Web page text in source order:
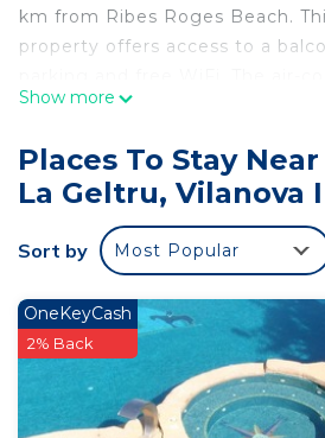
km from Ribes Roges Beach.
property offers access to a
apartment consists of 4
and 2 bathrooms with a bidet
and bed linen are featured in
dels Colls is 1.4 km from the
Camp Nou is 43 km away. The
the beach.
Steps from the beach is located
This 4 Bedrooms Apartment is
Show more
Places To Stay
La Geltru, Vilanova
Sort by Most Popular
OneKeyCash
2% Back